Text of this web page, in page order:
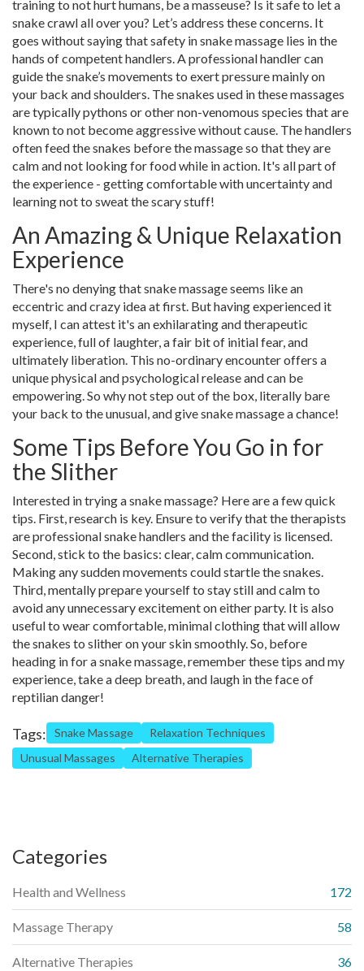
training to not hurt humans, be a masseuse? Is it safe to let a
snake crawl all over you? Let’s address these concerns. It
goes without saying that safety in snake massage lies in the
hands of competent handlers. A professional handler can
guide the snake’s movements to exert pressure mainly on
your back and shoulders. The snakes used in these massages
are typically pythons or other non-venomous species that are
known to not become aggressive without cause. The handlers
often feed the snakes before the massage so that they are
calm and not looking for food while in action. It's all part of
the experience - getting comfortable with uncertainty and
learning not to sweat the scary stuff!
An Amazing & Unique Relaxation
Experience
There's no denying that snake massage seems like an
eccentric and crazy idea at first. But having experienced it
myself, I can attest it's an exhilarating and therapeutic
experience, full of laughter, a fair bit of initial fear, and
ultimately liberation. This no-ordinary encounter offers a
unique physical and psychological release and can be
empowering. So why not step out of the box, literally bare
your back to the unusual, and give snake massage a chance!
Some Tips Before You Go in for
the Slither
Interested in trying a snake massage? Here are a few quick
tips. First, research is key. Ensure to verify that the therapists
are professional snake handlers and the facility is licensed.
Second, stick to the basics: clear, calm communication.
Making any sudden movements could startle the snakes.
Third, mentally prepare yourself to stay still and calm to
avoid any unnecessary excitement on either party. It is also
useful to wear comfortable, minimal clothing that will allow
the snakes to slither on your skin smoothly. So, before
heading in for a snake massage, remember these tips and my
experience, take a deep breath, and laugh in the face of
reptilian danger!
Tags: Snake Massage
Relaxation Techniques
Unusual Massages
Alternative Therapies
Categories
Health and Wellness 172
Massage Therapy 58
Alternative Therapies 36